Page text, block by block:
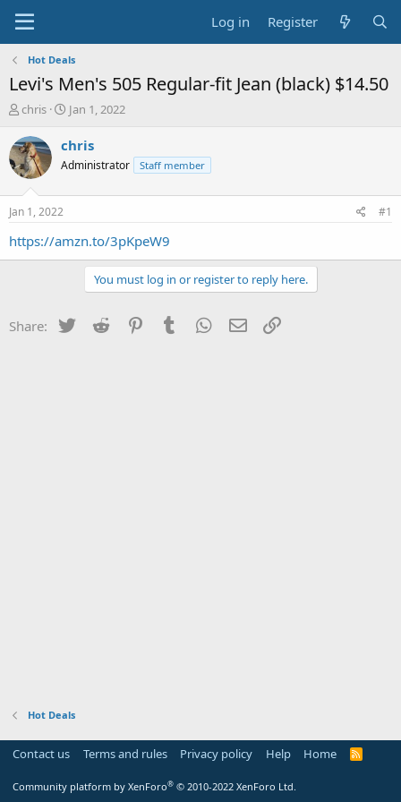
Log in Register
Hot Deals
Levi's Men's 505 Regular-fit Jean (black) $14.50
T
r
e
a
t
a
chris
S
a
t
e
Jan 1, 2022
chris
Administrator Staff member
Jan 1, 2022 #1
https://amzn.to/3pKpeW9
You must log in or register to reply here.
Share: Twitter Reddit PinterestTumblr WhatsApp
Email
Hot Deals
Contact us Terms and rules Privacy policy Help Home
R
Community platform by XenForo® © 2010-2022 XenForo Ltd.